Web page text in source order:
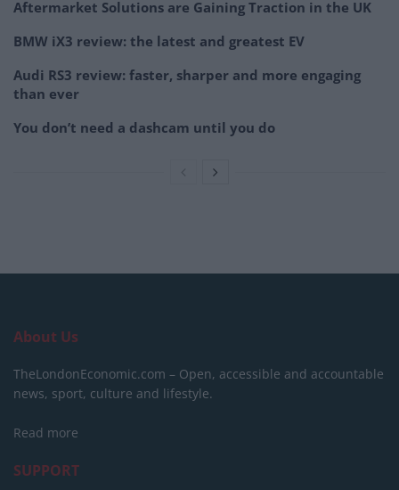
Aftermarket Solutions are Gaining Traction in the UK
BMW iX3 review: the latest and greatest EV
Audi RS3 review: faster, sharper and more engaging
than ever
You don’t need a dashcam until you do
About Us
TheLondonEconomic.com – Open, accessible and accountable
news, sport, culture and lifestyle.
Read more
SUPPORT